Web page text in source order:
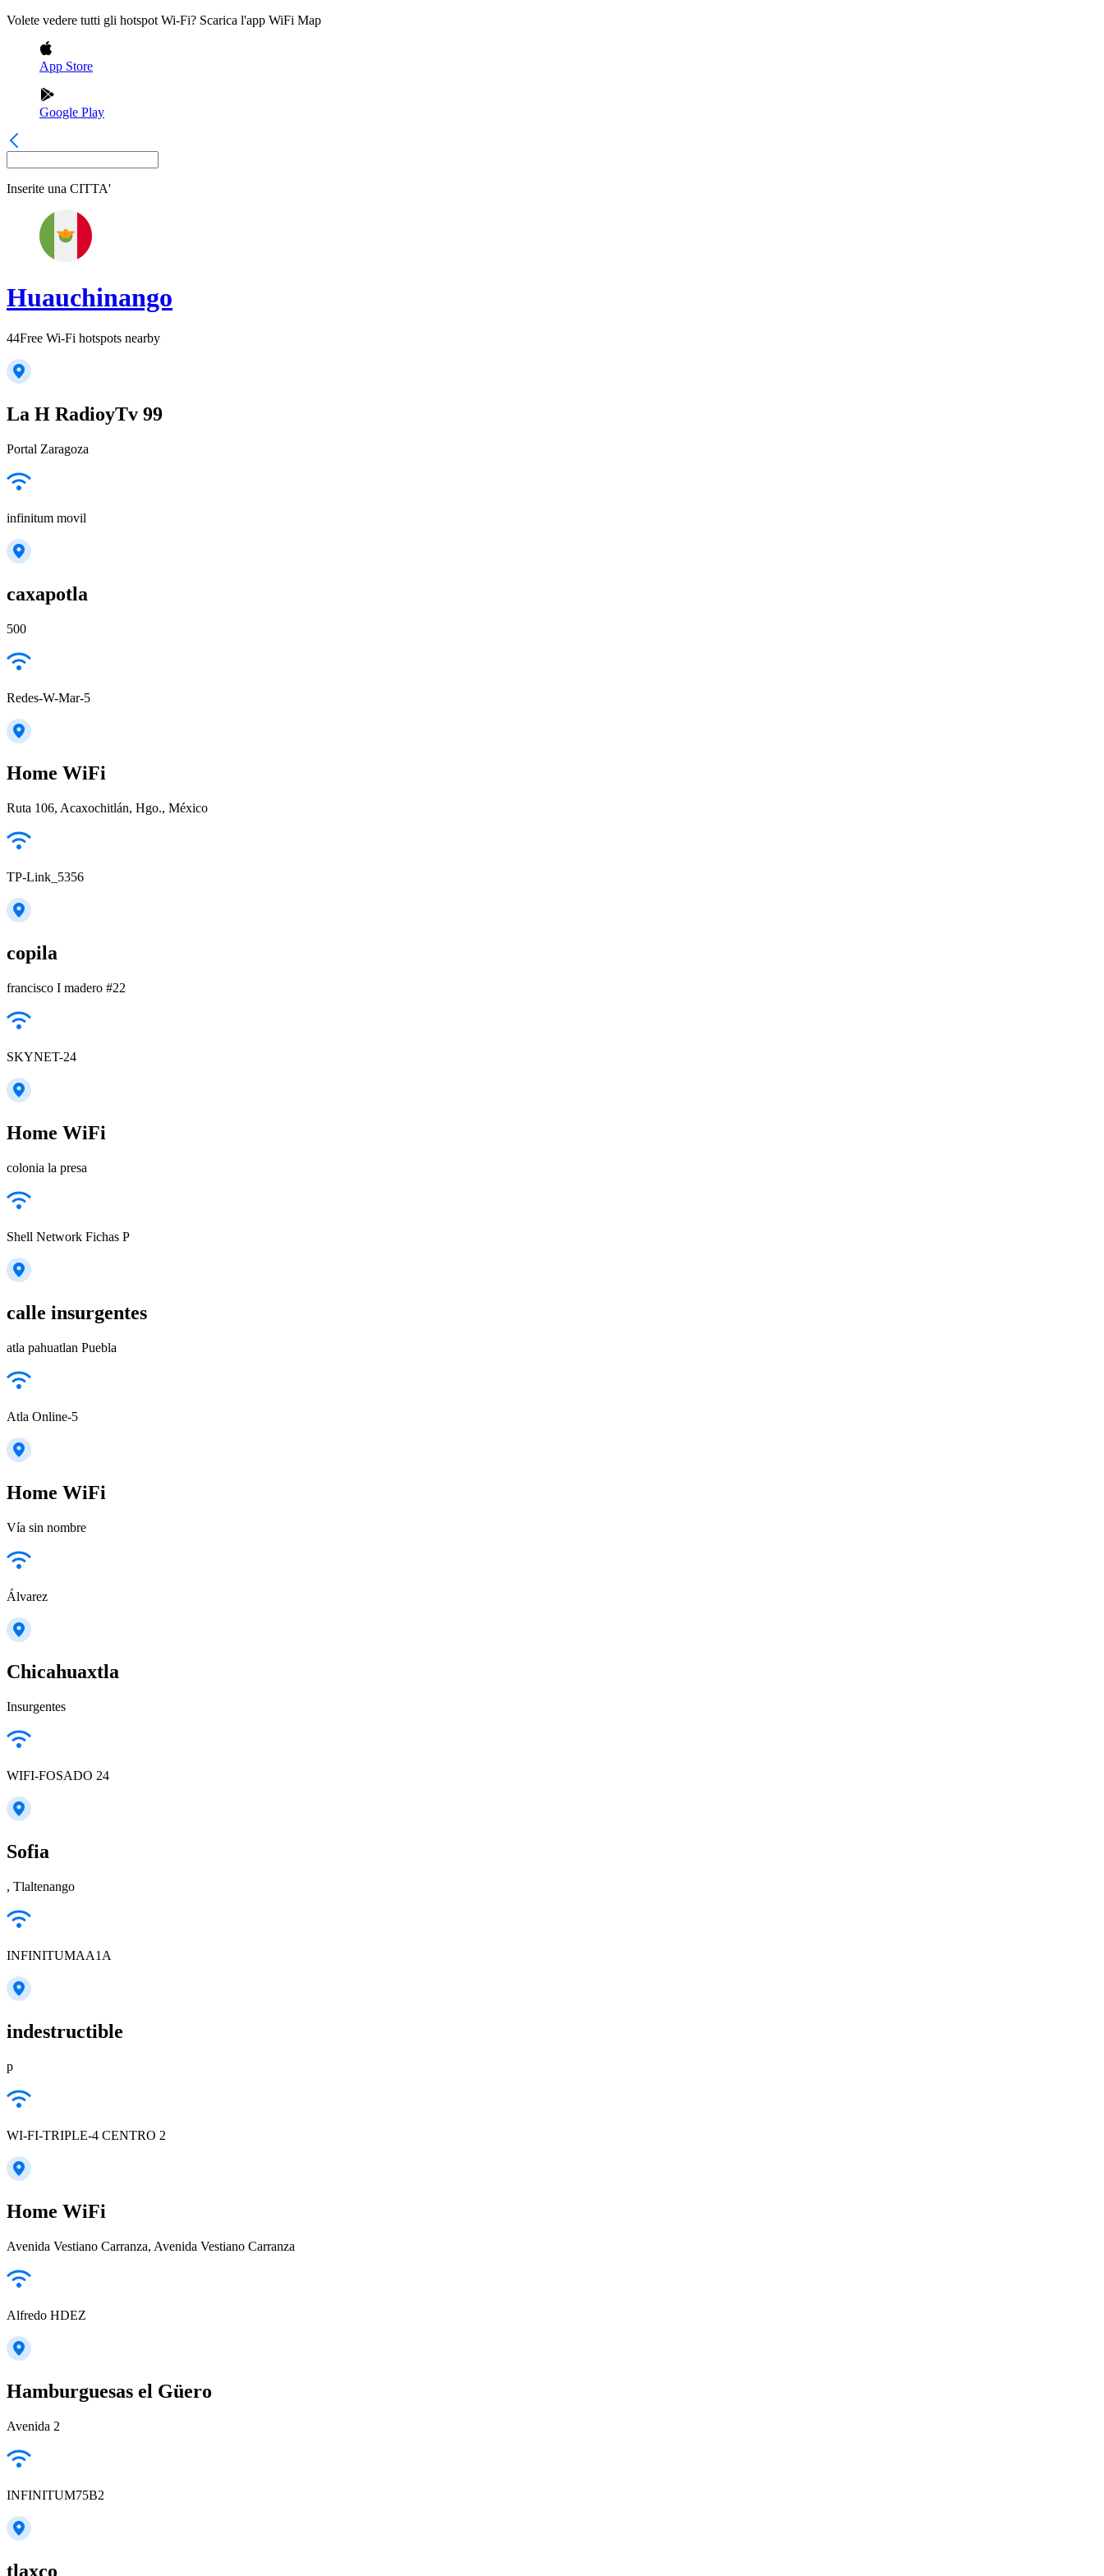
Volete vedere tutti gli hotspot Wi-Fi? Scarica l'app WiFi Map
App Store
Google Play
Inserite una CITTA'
Huauchinango
44Free Wi-Fi hotspots nearby
La H RadioyTv 99
Portal Zaragoza
infinitum movil
caxapotla
500
Redes-W-Mar-5
Home WiFi
Ruta 106, Acaxochitlán, Hgo., México
TP-Link_5356
copila
francisco I madero #22
SKYNET-24
Home WiFi
colonia la presa
Shell Network Fichas P
calle insurgentes
atla pahuatlan Puebla
Atla Online-5
Home WiFi
Vía sin nombre
Álvarez
Chicahuaxtla
Insurgentes
WIFI-FOSADO 24
Sofia
, Tlaltenango
INFINITUMAA1A
indestructible
p
WI-FI-TRIPLE-4 CENTRO 2
Home WiFi
Avenida Vestiano Carranza, Avenida Vestiano Carranza
Alfredo HDEZ
Hamburguesas el Güero
Avenida 2
INFINITUM75B2
tlaxco